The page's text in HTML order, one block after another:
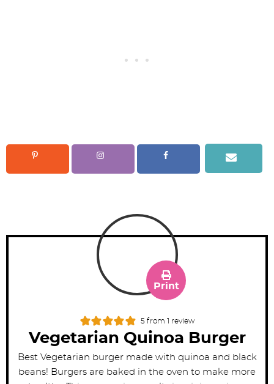
5 from 1 review
Vegetarian Quinoa Burger
Print
Best Vegetarian burger made with quinoa and black
beans! Burgers are baked in the oven to make more